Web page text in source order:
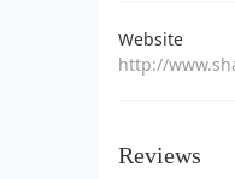
Website
http://
Reviews